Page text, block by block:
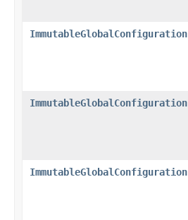
ImmutableGlobalConfiguration
ImmutableGlobalConfiguration
ImmutableGlobalConfiguration